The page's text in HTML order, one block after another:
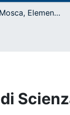
Gaetano Mosca, Elementi di Scienza Politica : Bari, 1895